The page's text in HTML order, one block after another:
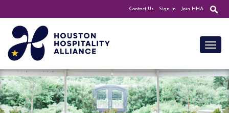
Contact Us Sign In Join HHA